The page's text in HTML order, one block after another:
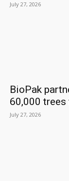
July 27, 2026
BioPak
60,000
July 27, 2026